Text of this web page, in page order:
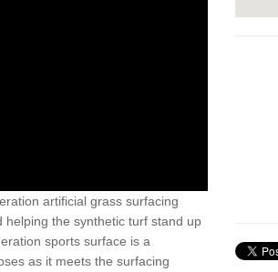
artificial grass surfacing
the synthetic turf stand up
sports surface is a
as it meets the surfacing